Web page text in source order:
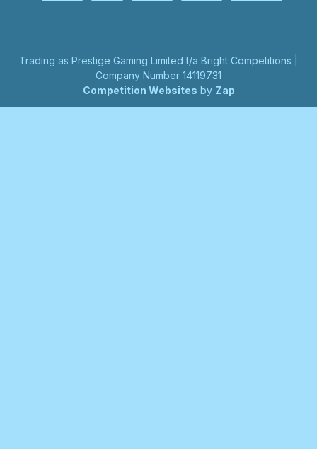
Trading as Prestige Gaming Limited t/a Bright Competitions |
Company Number 14119731
Competition Websites by Zap